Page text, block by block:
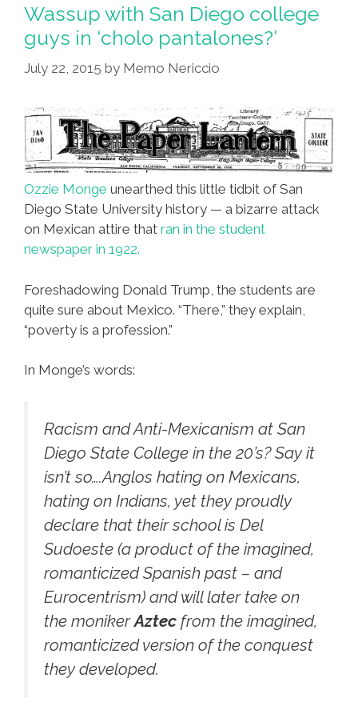
Teacher
Is
An
Slob’
Wassup with San Diego college
guys in ‘cholo pantalones?’
July 22, 2015 by Memo Nericcio
Ozzie Monge unearthed this little tidbit of San
Diego State University history — a bizarre attack
on Mexican attire that ran in the student
newspaper in 1922.
Foreshadowing Donald Trump, the students are
quite sure about Mexico. “There,” they explain,
“poverty is a profession.”
In Monge’s words:
Racism and Anti-Mexicanism at San
Diego State College in the 20’s? Say it
isn’t so….Anglos hating on Mexicans,
hating on Indians, yet they proudly
declare that their school is Del
Sudoeste (a product of the imagined,
romanticized Spanish past – and
Eurocentrism) and will later take on
the monikerAztec from the imagined,
romanticized version of the conquest
they developed.